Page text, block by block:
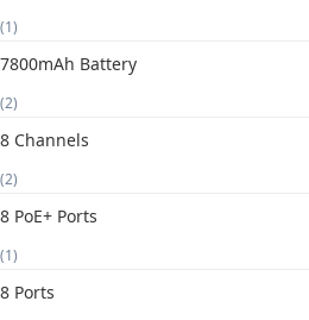
(1)
7800mAh Battery
(2)
8 Channels
(2)
8 PoE+ Ports
(1)
8 Ports